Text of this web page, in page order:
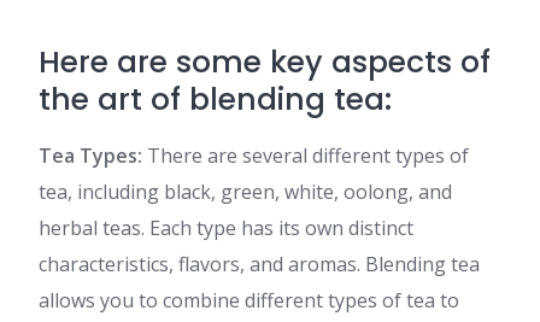
Here are some key aspects of
the art of blending tea:
Tea Types: There are several different types of
tea, including black, green, white, oolong, and
herbal teas. Each type has its own distinct
characteristics, flavors, and aromas. Blending tea
allows you to combine different types of tea to